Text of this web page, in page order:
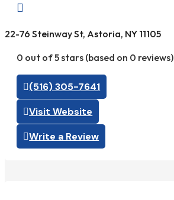

22-76 Steinway St, Astoria, NY 11105
0 out of 5 stars (based on 0 reviews)
(516) 305-7641
Visit Website
Write a Review